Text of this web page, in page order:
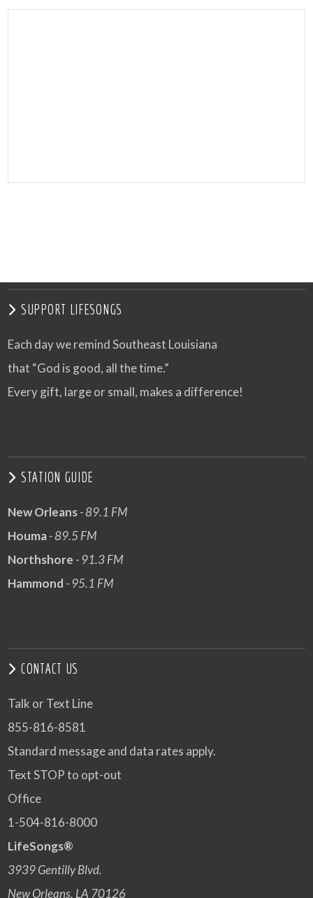
SUPPORT LIFESONGS
Each day we remind Southeast Louisiana
that “God is good, all the time.”
Every gift, large or small, makes a difference!
STATION GUIDE
New Orleans- 89.1 FM
Houma- 89.5 FM
Northshore - 91.3 FM
Hammond - 95.1 FM
CONTACT US
Talk or Text Line
855-816-8581
Standard message and data rates apply.
Text STOP to opt-out
Office
1-504-816-8000
LifeSongs®
3939 Gentilly Blvd.
New Orleans, LA 70126